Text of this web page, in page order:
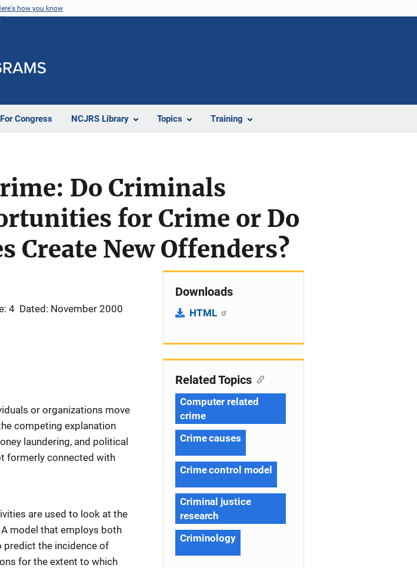
how you know
For Congress NCJRS Library Topics Training
Do Criminals
for Crime or Do
New Offenders?
4 Dated: November 2000
or organizations move
competing explanation
laundering, and political
formerly connected with
are used to look at the
model that employs both
the incidence of
for the extent to which
Downloads
HTML
Related Topics
Computer related
crime
Crime causes
Crime control model
Criminal justice
research
Criminology